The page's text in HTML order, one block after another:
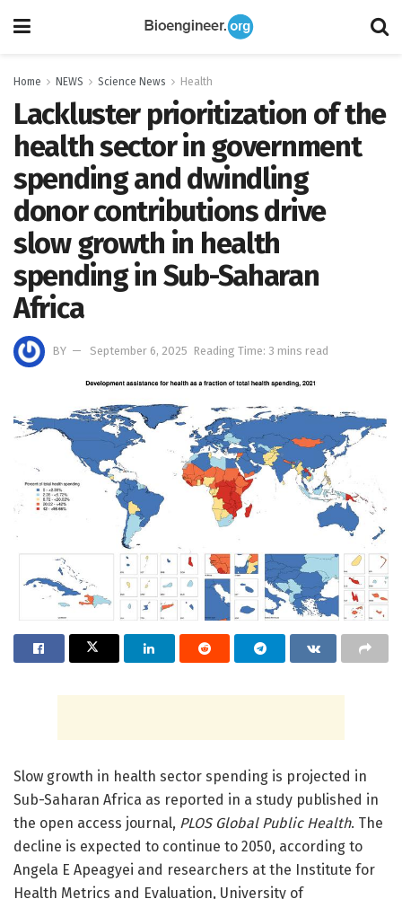
Home NEWS Science News Health
Lackluster prioritization of the
health sector in government
spending and dwindling
donor contributions drive
slow growth in health
spending in Sub-Saharan
Africa
BY September 6, 2025 Reading Time: 3 mins read
Slow growth in health sector spending is projected in
Sub-Saharan Africa as reported in a study published in
the open access journal, PLOS Global Public Health. The
decline is expected to continue to 2050, according to
Angela E Apeagyei and researchers at the Institute for
Health Metrics and Evaluation, University of